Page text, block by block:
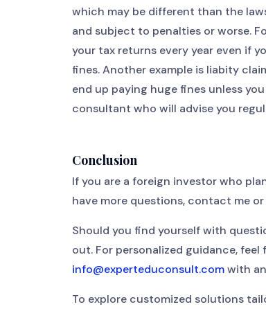
which may be different than the
and subject to penalties or worse.
your tax returns every year even if
fines. Another example is liabity
end up paying huge fines unless
consultant who will advise you
Conclusion
If you are a foreign investor who
have more questions, contact me or
Should you find yourself with
out. For personalized guidance,
info@experteduconsult.comwith
To explore customized solutions